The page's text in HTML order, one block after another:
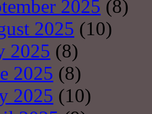
2025 (8)
2025 (10)
2025 (8)
2025 (8)
2025 (10)